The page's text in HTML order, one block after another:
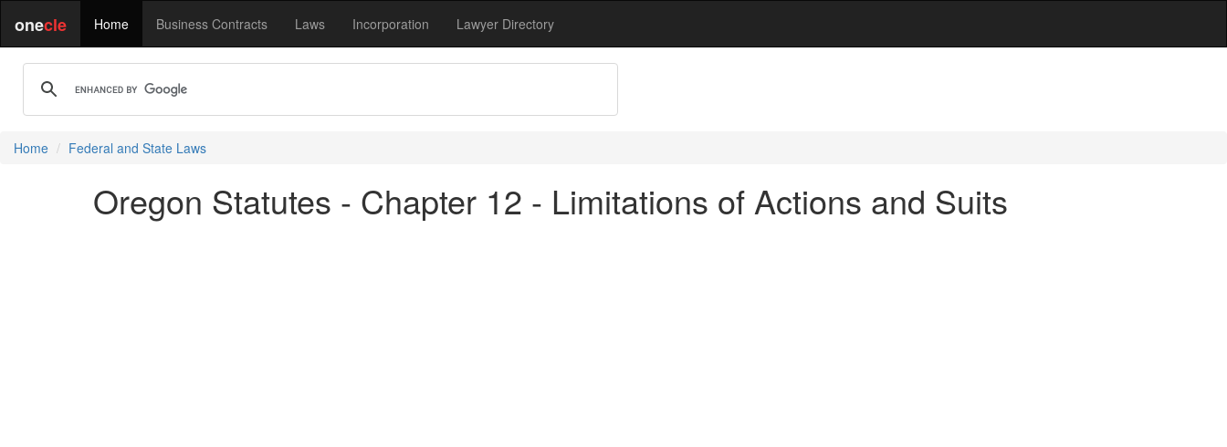
onecle Home Business Contracts Laws Incorporation Lawyer Directory
Home Federal and State Laws
Oregon Statutes - Chapter 12 - Limitations of Actions and Suits